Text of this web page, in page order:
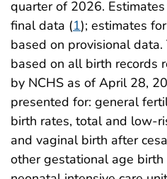
quarter of 2026.
final data (1); estimates
based on provisional
based on all birth records
by NCHS as of April 28,
presented for: general
birth rates, total and low-
and vaginal birth after
other gestational age